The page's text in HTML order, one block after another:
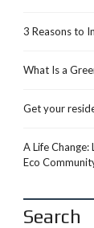
3 Reasons to
What Is a
Get your
A Life Change:
Eco
Search